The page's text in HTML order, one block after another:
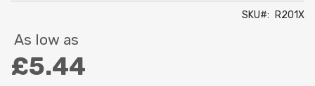
SKU R201X
As low as
£5.44